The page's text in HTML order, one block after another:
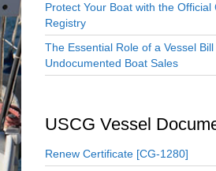
Protect Your Boat with the Official
Registry
The Essential Role of a Vessel
Undocumented Boat Sales
USCG Vessel
Renew Certificate [CG-1280]